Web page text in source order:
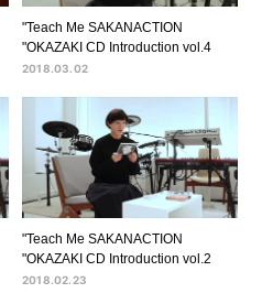
"Teach Me SAKANACTION
"OKAZAKI CD Introduction vol.4
2018.03.02
"Teach Me SAKANACTION
"OKAZAKI CD Introduction vol.2
2018.02.23